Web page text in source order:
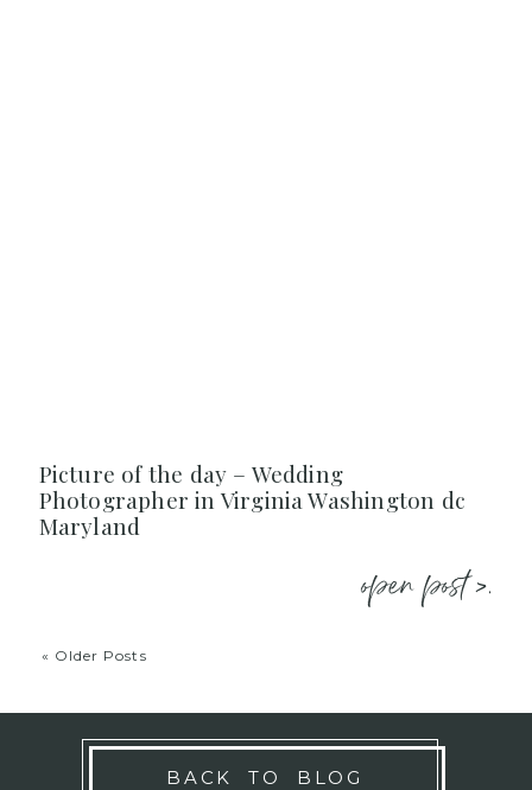
Picture of the day – Wedding
Photographer in Virginia Washington dc
Maryland
open post >.
« Older Posts
BACK TO BLOG